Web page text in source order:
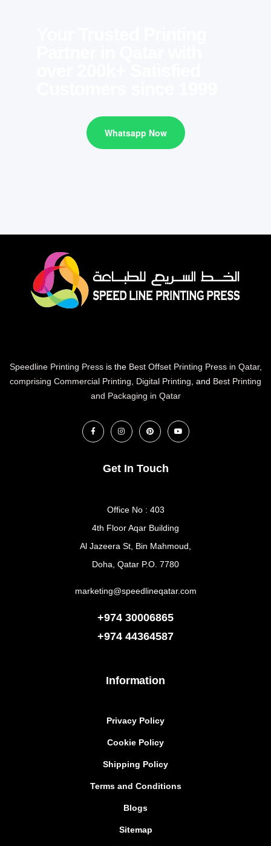
Whatsapp Now
Speedline Printing Pressis the Best Offset Printing Press in Qatar,
comprising Commercial Printing, Digital Printing, and Best Printing
and Packaging in Qatar
Information
Privacy Policy
Cookie Policy
Shipping Policy
Terms and Conditions
Blogs
Sitemap
Get In Touch
Office No : 403
4th Floor Aqar Building
Al Jazeera St, Bin Mahmoud,
Doha, Qatar P.O. 7780
marketing@speedlineqatar.com
+974 30006865
+974 44364587